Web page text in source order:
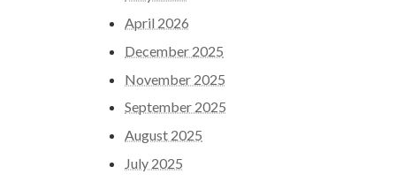
April 2026
December 2025
November 2025
September 2025
August 2025
July 2025